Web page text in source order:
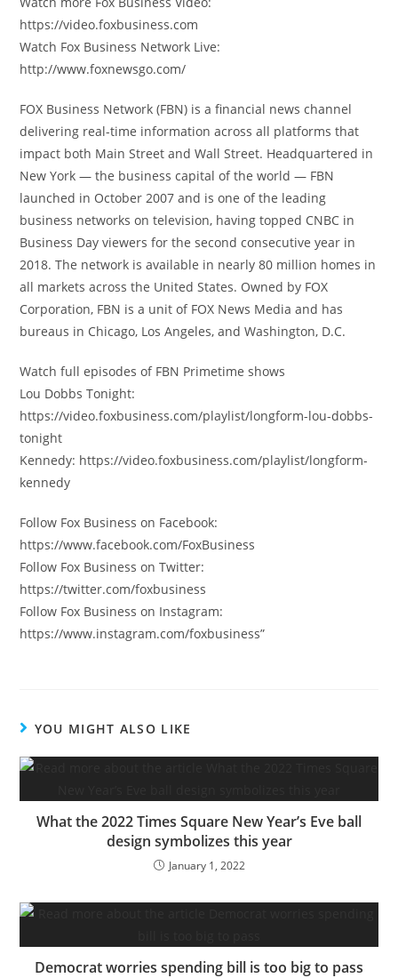
https://video.foxbusiness.com
Watch Fox Business Network Live:
http://www.foxnewsgo.com/
FOX Business Network (FBN) is a financial news channel
delivering real-time information across all platforms that
impact both Main Street and Wall Street. Headquartered in
New York — the business capital of the world — FBN
launched in October 2007 and is one of the leading
business networks on television, having topped CNBC in
Business Day viewers for the second consecutive year in
2018. The network is available in nearly 80 million homes in
all markets across the United States. Owned by FOX
Corporation, FBN is a unit of FOX News Media and has
bureaus in Chicago, Los Angeles, and Washington, D.C.
Watch full episodes of FBN Primetime shows
Lou Dobbs Tonight:
https://video.foxbusiness.com/playlist/longform-lou-dobbs-
tonight
Kennedy: https://video.foxbusiness.com/playlist/longform-
kennedy
Follow Fox Business on Facebook:
https://www.facebook.com/FoxBusiness
Follow Fox Business on Twitter:
https://twitter.com/foxbusiness
Follow Fox Business on Instagram:
https://www.instagram.com/foxbusiness”
YOU MIGHT ALSO LIKE
What the 2022 Times Square New Year’s Eve ball
design symbolizes this year
January 1, 2022
Democrat worries spending bill is too big to pass